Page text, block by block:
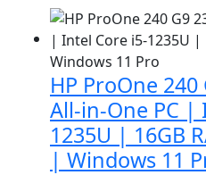
HP ProOne 240
All-in-One PC |
1235U | 16GB
| Windows 11